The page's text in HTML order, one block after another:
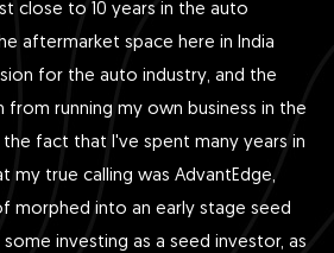
close to 10 years in the auto
aftermarket space here in India
for the auto industry, and the
from running my own business in the
fact that I've spent many years in
my true calling was AdvantEdge,
morphed into an early stage seed
investing as a seed investor, as